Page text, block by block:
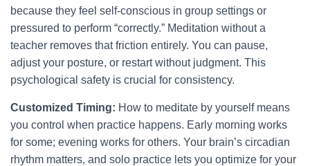
because they feel self-conscious in group settings or
pressured to perform “correctly.” Meditation without a
teacher removes that friction entirely. You can pause,
adjust your posture, or restart without judgment. This
psychological safety is crucial for consistency.
Customized Timing: How to meditate by yourself means
you control when practice happens. Early morning works
for some; evening works for others. Your brain’s circadian
rhythm matters, and solo practice lets you optimize for your